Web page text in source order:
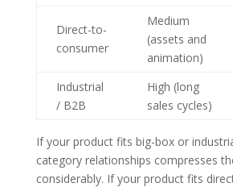
Direct-to-
consumer
Medium
(assets and
animation)
Industrial
/ B2B
High (long
sales cycles)
If your product fits big-box or
category relationships compresses
considerably. If your product fits